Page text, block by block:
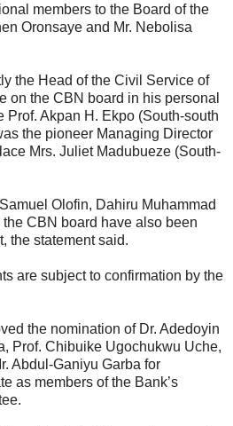
members to the Board of the
Oronsaye and Mr. Nebolisa
the Head of the Civil Service of
on the CBN board in his personal
Prof. Akpan H. Ekpo (South-south
the pioneer Managing Director
Mrs. Juliet Madubueze (South-
Olofin, Dahiru Muhammad
CBN board have also been
the statement said.
are subject to confirmation by the
the nomination of Dr. Adedoyin
Prof. Chibuike Ugochukwu Uche,
Abdul-Ganiyu Garba for
as members of the Bank’s